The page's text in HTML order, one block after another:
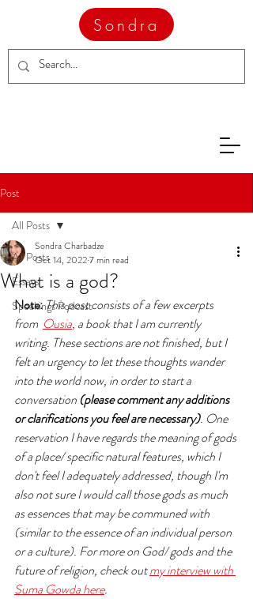
Sondra
Post
All Posts
Essays
Speakings Podcast
All Posts
What is a god?
Sondra Charbadze
Oct 14, 20227 min read
Note: This post consists of a few excerpts
from Ousia, a book that I am currently
writing. These sections are not finished, but I
felt an urgency to let these thoughts wander
into the world now, in order to start a
conversation (please comment any additions
or clarifications you feel are necessary). One
reservation I have regards the meaning of gods
of a place/ specific natural features, which I
don't feel I adequately addressed, though I'm
also not sure I would call those gods as much
as essences that may be communed with
(similar to the essence of an individual person
or a culture). For more on God/ gods and the
future of religion, check out my interview with
Suma Gowda here.